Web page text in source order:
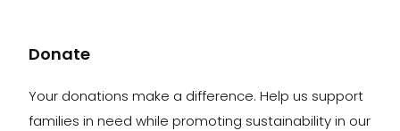
Donate
Your donations make a difference. Help us support
families in need while promoting sustainability in our